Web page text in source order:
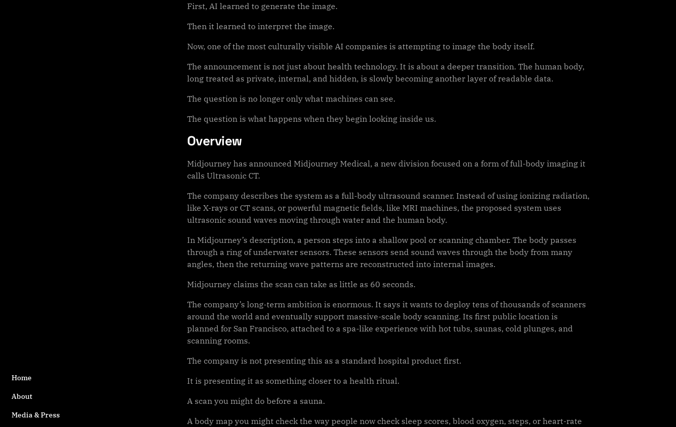
Home
About
Media & Press
First, AI learned to generate the image.
Then it learned to interpret the image.
Now, one of the most culturally visible AI companies is attempting to image the body itself.
The announcement is not just about health technology. It is about a deeper transition. The human body,
long treated as private, internal, and hidden, is slowly becoming another layer of readable data.
The question is no longer only what machines can see.
The question is what happens when they begin looking inside us.
Overview
Midjourney has announced Midjourney Medical, a new division focused on a form of full-body imaging it
calls Ultrasonic CT.
The company describes the system as a full-body ultrasound scanner. Instead of using ionizing radiation,
like X-rays or CT scans, or powerful magnetic fields, like MRI machines, the proposed system uses
ultrasonic sound waves moving through water and the human body.
In Midjourney’s description, a person steps into a shallow pool or scanning chamber. The body passes
through a ring of underwater sensors. These sensors send sound waves through the body from many
angles, then the returning wave patterns are reconstructed into internal images.
Midjourney claims the scan can take as little as 60 seconds.
The company’s long-term ambition is enormous. It says it wants to deploy tens of thousands of scanners
around the world and eventually support massive-scale body scanning. Its first public location is
planned for San Francisco, attached to a spa-like experience with hot tubs, saunas, cold plunges, and
scanning rooms.
The company is not presenting this as a standard hospital product first.
It is presenting it as something closer to a health ritual.
A scan you might do before a sauna.
A body map you might check the way people now check sleep scores, blood oxygen, steps, or heart-rate